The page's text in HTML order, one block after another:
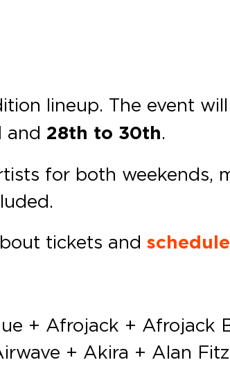
lineup. The event
and 28th to 30th.
for both weekends,
tickets andschedule
Feiner + Michael Thoelen + Mickey + Mightyfools + Mike Cervello + Mike Dem + Mike Hawkins + Mike Mago + Mike Perry + Mike Thompson + Mike Tohr + Mike Williams + Mimi Love + Miyaguy + MK + Moguai + Mohamed Raga vs Monoverse + Moksi + Moksi b2b Chace + Morten + Mr Grammy & Dj Licious + Mr Tophat + Murdock + Murvin Jay + Musumeci + N’To + Nadine Adjani + NCBM + Negative Warz vs Stolen Cult + Nervo + Netsky + NEW_ID + Nexuz vs Luka Caro + Nic Fanciulli + Nicholas Meich & Batmax + Nick Bril + Nicky Romero + Nico Morano + Nicole Moudaber + Niels Feijen B2B LYA + Nina Kraviz + NIVIRO + No Shit Like Deep + Noisecontrollers + Noize Suppressor vs Mad Dog vs AniMe + Nolz + Nora En Pure + Notoir + Nukov & Yelmet + Nuroy + NWYR + Ode Maen + Odssey + Oliver Heldens + Oliver Rosa + Olivier Abbeloos aka T99 + Olivier Pieters + Olly James + One87 ft. Mc Mush + Orjan Nilsen + Orphan + Oscar & The Wolf (Live) + Otto Knows + Outsiders + Paco Osuna + Pan-Pot + Panic + Parra For Cuva + Partyraiser + Partyshakerz + Pat Krimson + Patrick Topping + Paul Elstak + Paul Kalkbrenner + Paul Oakenfold + Paul Van Dyk + Pegboard Nerds + Peo Watson + Pep & Rash + Pete Howl + Pete Tong + Peter Luts + Phi Phi + Phuture Noize + Pierre & Cassie + Pitchback + PKCZ + Point Point + Prinz + Prok & Fitch + Promo + Psyko Punkz + Purple Haze + Push (Live) + Pyrodox + Que 9 + Quincy + Quintino + Rødhåd + R3LL + Ra-im + Radical Redemption + Rafi Khan + Raiden + Rain Man + Ransom + Raw District + ReauBeau + Rebekah + Rebourne + Red D + Regain + Regi + Renaat Vandepapeliere + ReOrder + Ricardo Villalobos + Richie Hawtin + Richy Ahmed + Ricky Breaker + Riton + Rob ft. Mc Joe + Robert Falcon + Robin Schulz + Rodriguez Jr. + Roger Sánchez + Roma + Route 94 + Ruben de Ronde b2b Rodg + Rui + Ruthless + Salvatore Ganacci + Sam Divine + Sam Feldt + Samyn + San Holo + San Soda + Sander van Doorn + Sandrien + Sandy Warez vs Section Grabuge vs A-Kriv aka FOOTWORXX MILITANT CREW + Sasha + Scott Brown + Sean Tyas & Menno de Jong + Sebastian Ingrosso + Sei2ure vs eDUB + Selectro + Sem Thomasson + Sem Vox + Sephyx + Seth Troxler + Seven Lions + Shapov + Shredding Sounds + Sidney Samson + Siege + Sigala + Sigha (Live) + Sikdope + Simon Dunmore + Simon Patterson + Siopis + SirOJ + Skazi + Skytech & Fafaq + SLOWBØDY + Slushii + Smos b2b Flapjackers + Snails + Snavs + Solco + Solemn Eye b2b Eran Aviner + Solomun + Sonny Fodera + Sophie Francis + Soulcity + Sound Rush + Spacid + Special Guest + Standerwick + Stavroz + Stereo For Two + Stereo Killah + Stereo Palma +